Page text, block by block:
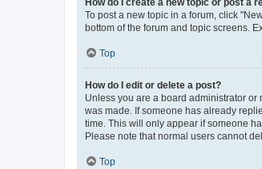
To post a new topic in a forum, click
bottom of the forum and topic screens.
Top
How do I edit or delete a post?
Unless you are a board administrator or
was made. If someone has already
time. This will only appear if someone
Please note that normal users cannot
Top